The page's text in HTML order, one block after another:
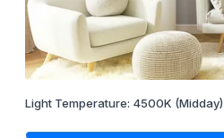
Light Temperature: 4500K (Midday)